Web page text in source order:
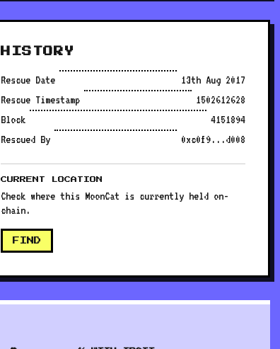
HISTORY
Rescue Date
13th Aug 2017
Rescue Timestamp
1502612628
Block
4151894
Rescued By
0xc0f9...d008
CURRENT LOCATION
Check where this MoonCat is currently held on-
chain.
FIND